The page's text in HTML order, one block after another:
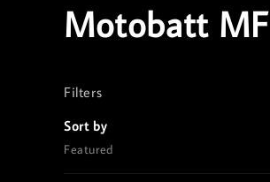
Motobatt MF
Filters
Sort by
Featured